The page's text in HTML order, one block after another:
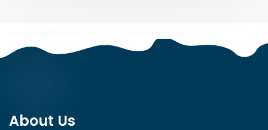
About Us